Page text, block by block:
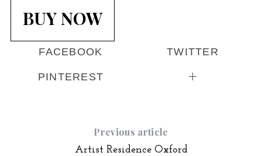
BUY NOW
FACEBOOK TWITTER
PINTEREST
Previous article
Artist Residence Oxford